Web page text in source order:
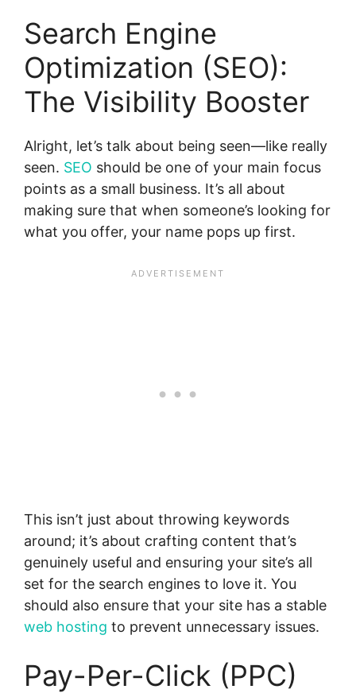
Search Engine
Optimization (SEO):
The Visibility Booster
Alright, let’s talk about being seen—like really
seen. SEO should be one of your main focus
points as a small business. It’s all about
making sure that when someone’s looking for
what you offer, your name pops up first.
This isn’t just about throwing keywords
around; it’s about crafting content that’s
genuinely useful and ensuring your site’s all
set for the search engines to love it. You
should also ensure that your site has a stable
web hosting to prevent unnecessary issues.
Pay-Per-Click (PPC)